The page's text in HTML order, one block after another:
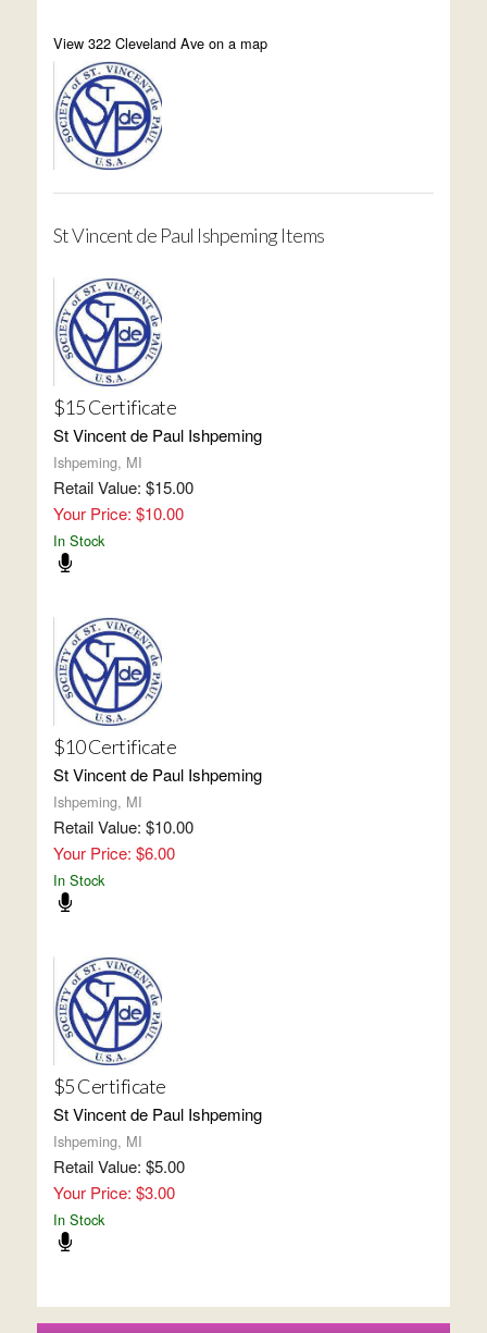
View 322 Cleveland Ave on a map
St Vincent de Paul Ishpeming Items
$15 Certificate
St Vincent de Paul Ishpeming
Ishpeming, MI
Retail Value: $15.00
Your Price: $10.00
In Stock
$10 Certificate
St Vincent de Paul Ishpeming
Ishpeming, MI
Retail Value: $10.00
Your Price: $6.00
In Stock
$5 Certificate
St Vincent de Paul Ishpeming
Ishpeming, MI
Retail Value: $5.00
Your Price: $3.00
In Stock